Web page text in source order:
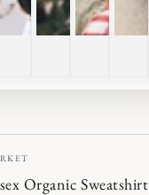
Organic Sweatshirt